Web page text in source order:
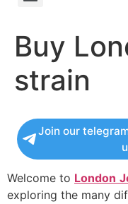
Buy
strain
Join our
Welcome to London
exploring the many